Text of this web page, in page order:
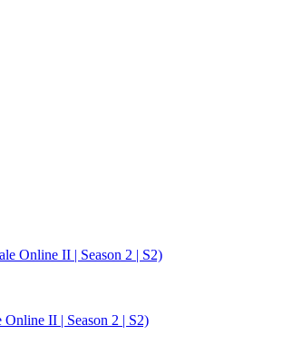
Online II | Season 2 | S2)
II | Season 2 | S2)